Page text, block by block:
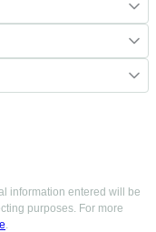
information entered will be
purposes. For more